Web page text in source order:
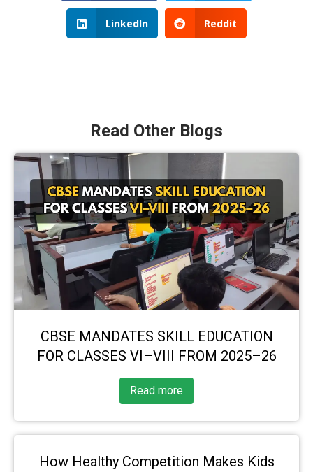
LinkedIn Reddit
Read Other Blogs
CBSE MANDATES SKILL EDUCATION
FOR CLASSES VI–VIII FROM 2025–26
Read more
How Healthy Competition Makes Kids